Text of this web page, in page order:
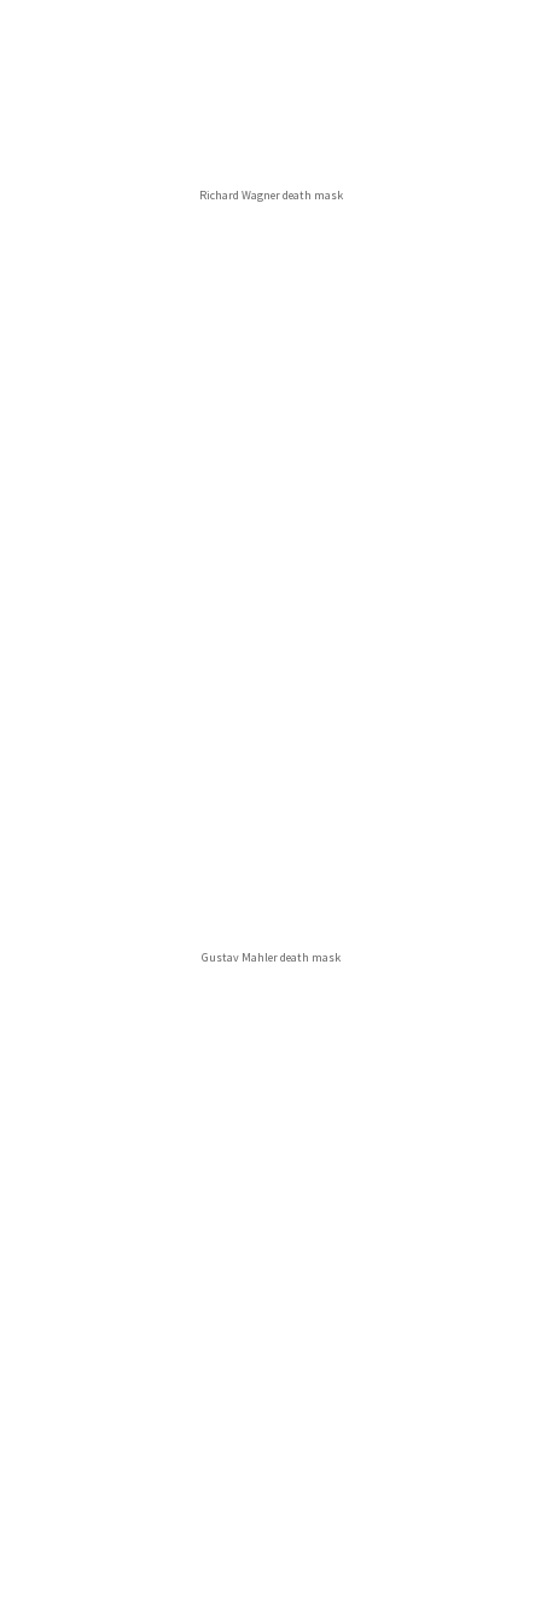
Richard Wagner death mask
Gustav Mahler death mask